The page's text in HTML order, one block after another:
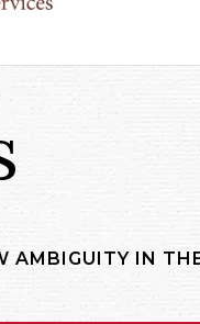
AMBIGUITY IN